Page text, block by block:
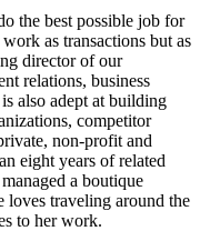
the best possible job for
as transactions but as
director of our
relations, business
also adept at building
competitor
non-profit and
eight years of related
a boutique
loves traveling around the
to her work.